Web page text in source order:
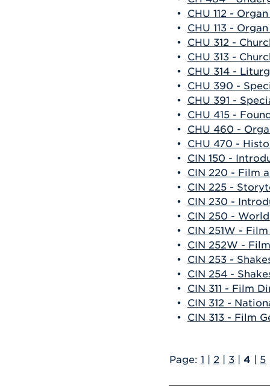
• CHU 112 -
• CHU 113 -
• CHU 312 -
• CHU 313 -
• CHU 314 -
• CHU 390 -
• CHU 391 -
• CHU 415 -
• CHU 460 -
• CHU 470 -
• CIN 150 -
• CIN 220 - Film
• CIN 225 -
• CIN 230 -
• CIN 250 -
• CIN 251W -
• CIN 252W -
• CIN 253 -
• CIN 254 -
• CIN 311 - Film
• CIN 312 -
• CIN 313 - Film
Page: 1 2 3 4 5